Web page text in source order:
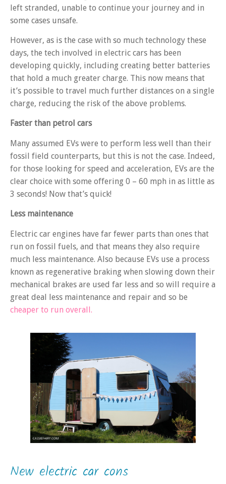
left stranded, unable to continue your journey and in
some cases unsafe.
However, as is the case with so much technology these
days, the tech involved in electric cars has been
developing quickly, including creating better batteries
that hold a much greater charge. This now means that
it’s possible to travel much further distances on a single
charge, reducing the risk of the above problems.
Faster than petrol cars
Many assumed EVs were to perform less well than their
fossil field counterparts, but this is not the case. Indeed,
for those looking for speed and acceleration, EVs are the
clear choice with some offering 0 – 60 mph in as little as
3 seconds! Now that’s quick!
Less maintenance
Electric car engines have far fewer parts than ones that
run on fossil fuels, and that means they also require
much less maintenance. Also because EVs use a process
known as regenerative braking when slowing down their
mechanical brakes are used far less and so will require a
great deal less maintenance and repair and so be
cheaper to run overall.
New electric car cons